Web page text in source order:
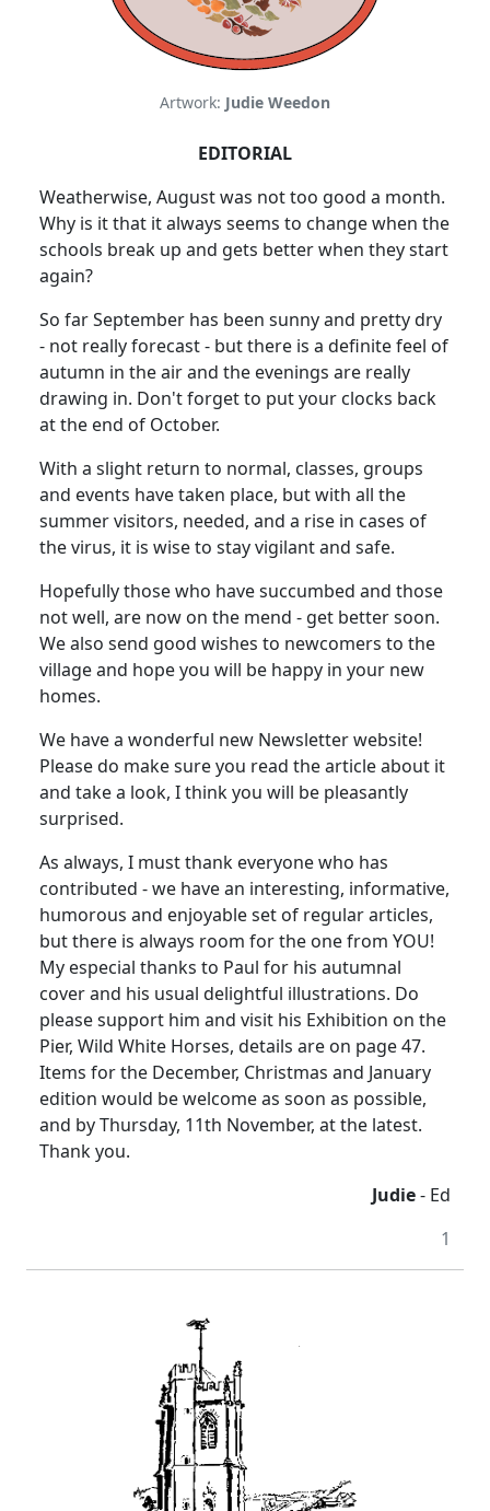
Artwork: Judie Weedon
EDITORIAL
Weatherwise, August was not too good a month.
Why is it that it always seems to change when the
schools break up and gets better when they start
again?
So far September has been sunny and pretty dry
- not really forecast - but there is a definite feel of
autumn in the air and the evenings are really
drawing in. Don't forget to put your clocks back
at the end of October.
With a slight return to normal, classes, groups
and events have taken place, but with all the
summer visitors, needed, and a rise in cases of
the virus, it is wise to stay vigilant and safe.
Hopefully those who have succumbed and those
not well, are now on the mend - get better soon.
We also send good wishes to newcomers to the
village and hope you will be happy in your new
homes.
We have a wonderful new Newsletter website!
Please do make sure you read the article about it
and take a look, I think you will be pleasantly
surprised.
As always, I must thank everyone who has
contributed - we have an interesting, informative,
humorous and enjoyable set of regular articles,
but there is always room for the one from YOU!
My especial thanks to Paul for his autumnal
cover and his usual delightful illustrations. Do
please support him and visit his Exhibition on the
Pier, Wild White Horses, details are on page 47.
Items for the December, Christmas and January
edition would be welcome as soon as possible,
and by Thursday, 11th November, at the latest.
Thank you.
Judie- Ed
1